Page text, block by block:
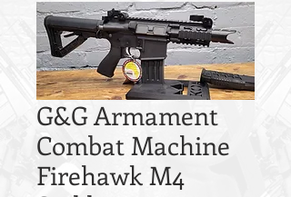
G&G Armament
Combat Machine
Firehawk M4